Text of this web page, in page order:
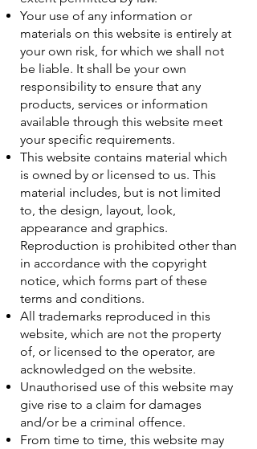
Your use of any information or
materials on this website is entirely at
your own risk, for which we shall not
be liable. It shall be your own
responsibility to ensure that any
products, services or information
available through this website meet
your specific requirements.
This website contains material which
is owned by or licensed to us. This
material includes, but is not limited
to, the design, layout, look,
appearance and graphics.
Reproduction is prohibited other than
in accordance with the copyright
notice, which forms part of these
terms and conditions.
All trademarks reproduced in this
website, which are not the property
of, or licensed to the operator, are
acknowledged on the website.
Unauthorised use of this website may
give rise to a claim for damages
and/or be a criminal offence.
From time to time, this website may